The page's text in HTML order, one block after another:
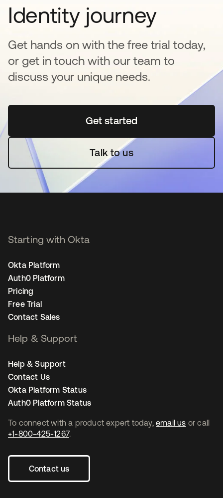
Identity journey
Get hands on with the free trial today,
or get in touch with our team to
discuss your unique needs.
Get startedse abre en una pestaña
Talk to us
To connect with a product expert today, email us or call
+1-800-425-1267.
Contact us
Starting with Okta
Okta Platform
Auth0 Platform
Pricing
Free Trial
Contact Sales
Help & Support
Help & Support
Contact Us
Okta Platform Status
Auth0 Platform Status